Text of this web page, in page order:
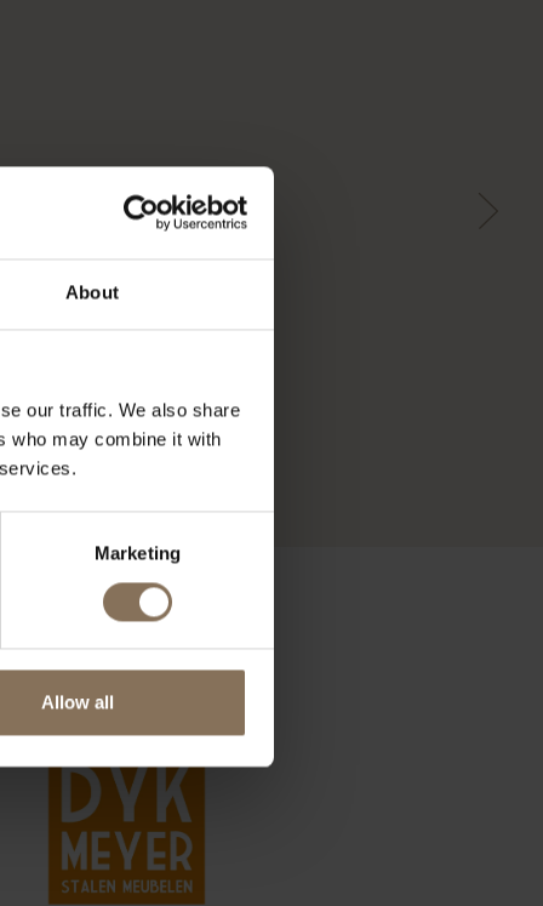
About
our traffic. We also share
who may combine it with
Marketing
Allow all